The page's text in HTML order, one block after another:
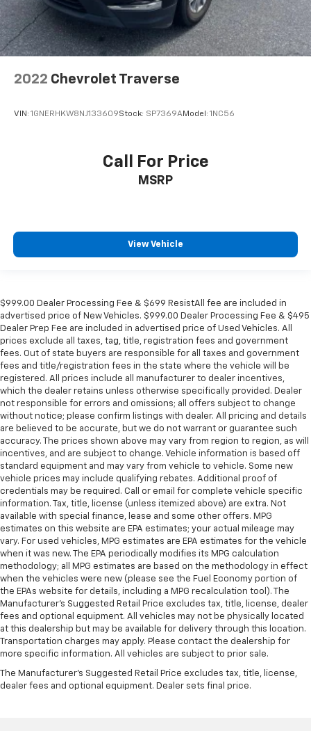
2022 Chevrolet Traverse
VIN: 1GNERHKW8NJ133609Stock: SP7369AModel: 1NC56
Call For Price
MSRP
View Vehicle
$999.00 Dealer Processing Fee & $699 ResistAll fee are included in
advertised price of New Vehicles. $999.00 Dealer Processing Fee & $495
Dealer Prep Fee are included in advertised price of Used Vehicles. All
prices exclude all taxes, tag, title, registration fees and government
fees. Out of state buyers are responsible for all taxes and government
fees and title/registration fees in the state where the vehicle will be
registered. All prices include all manufacturer to dealer incentives,
which the dealer retains unless otherwise specifically provided. Dealer
not responsible for errors and omissions; all offers subject to change
without notice; please confirm listings with dealer. All pricing and details
are believed to be accurate, but we do not warrant or guarantee such
accuracy. The prices shown above may vary from region to region, as will
incentives, and are subject to change. Vehicle information is based off
standard equipment and may vary from vehicle to vehicle. Some new
vehicle prices may include qualifying rebates. Additional proof of
credentials may be required. Call or email for complete vehicle specific
information. Tax, title, license (unless itemized above) are extra. Not
available with special finance, lease and some other offers. MPG
estimates on this website are EPA estimates; your actual mileage may
vary. For used vehicles, MPG estimates are EPA estimates for the vehicle
when it was new. The EPA periodically modifies its MPG calculation
methodology; all MPG estimates are based on the methodology in effect
when the vehicles were new (please see the Fuel Economy portion of
the EPAs website for details, including a MPG recalculation tool). The
Manufacturer's Suggested Retail Price excludes tax, title, license, dealer
fees and optional equipment. All vehicles may not be physically located
at this dealership but may be available for delivery through this location.
Transportation charges may apply. Please contact the dealership for
more specific information. All vehicles are subject to prior sale.
The Manufacturer's Suggested Retail Price excludes tax, title, license,
dealer fees and optional equipment. Dealer sets final price.